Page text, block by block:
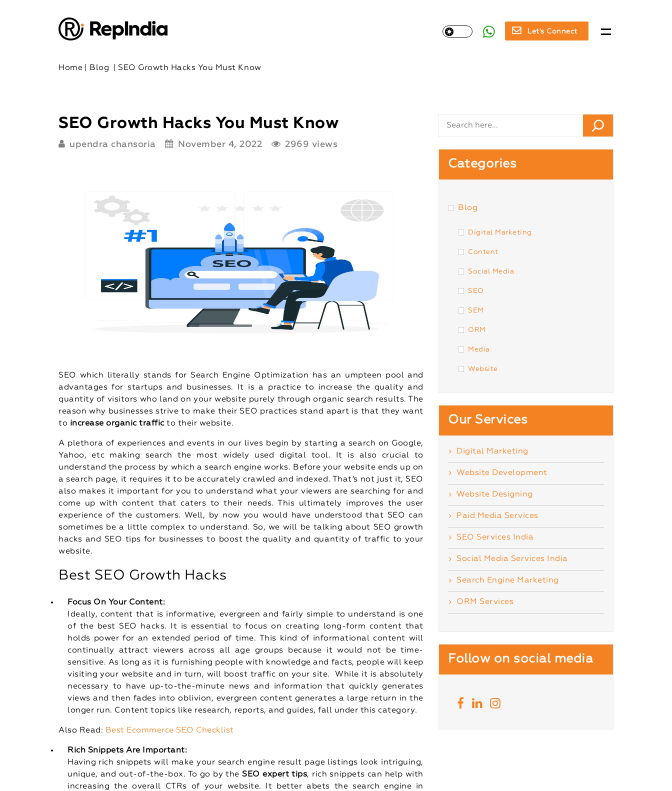
Let's Connect
Home Blog SEO Growth Hacks You Must Know
SEO Growth Hacks You Must Know
upendra chansoria November 4, 2022 2969 views
SEO which literally stands for Search Engine Optimization has an umpteen pool and
advantages for startups and businesses. It is a practice to increase the quality and
quantity of visitors who land on your website purely through organic search results. The
reason why businesses strive to make their SEO practices stand apart is that they want
to increase organic traffic to their website.
A plethora of experiences and events in our lives begin by starting a search on Google,
Yahoo, etc making search the most widely used digital tool. It is also crucial to
understand the process by which a search engine works. Before your website ends up on
a search page, it requires it to be accurately crawled and indexed. That’s not just it, SEO
also makes it important for you to understand what your viewers are searching for and
come up with content that caters to their needs. This ultimately improves the user
experience of the customers. Well, by now you would have understood that SEO can
sometimes be a little complex to understand. So, we will be talking about SEO growth
hacks and SEO tips for businesses to boost the quality and quantity of traffic to your
website.
Best SEO Growth Hacks
Focus On Your Content:
Ideally, content that is informative, evergreen and fairly simple to understand is one
of the best SEO hacks. It is essential to focus on creating long-form content that
holds power for an extended period of time. This kind of informational content will
continually attract viewers across all age groups because it would not be time-
sensitive. As long as it is furnishing people with knowledge and facts, people will keep
visiting your website and in turn, will boost traffic on your site. While it is absolutely
necessary to have up-to-the-minute news and information that quickly generates
views and then fades into oblivion, evergreen content generates a large return in the
longer run. Content topics like research, reports, and guides, fall under this category.
Also Read: Best Ecommerce SEO Checklist
Rich Snippets Are Important:
Having rich snippets will make your search engine result page listings look intriguing,
unique, and out-of-the-box. To go by theSEO expert tips, rich snippets can help with
increasing the overall CTRs of your website. It better abets the search engine in
Categories
Blog
Digital Marketing
Content
Social Media
SEO
SEM
ORM
Media
Website
Our Services
Digital Marketing
Website Development
Website Designing
Paid Media Services
SEO Services India
Social Media Services India
Search Engine Marketing
ORM Services
Follow on social media